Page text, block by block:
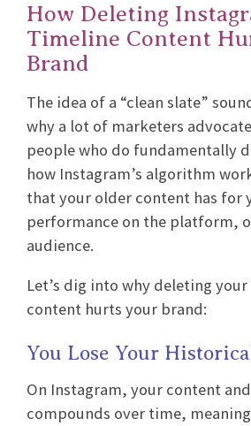
How Deleting
Timeline Content
Brand
The idea of a “clean slate”
why a lot of marketers
people who do fundamentally
how Instagram’s algorithm
that your older content has for
performance on the platform,
audience.
Let’s dig into why deleting
content hurts your brand:
You Lose Your
On Instagram, your content
compounds over time,